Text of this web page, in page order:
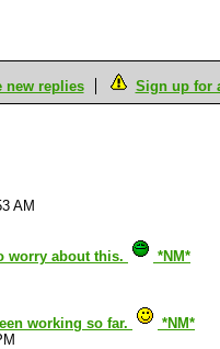
new replies Sign up for
AM
worry about this.
*NM*
working so far.
*NM*